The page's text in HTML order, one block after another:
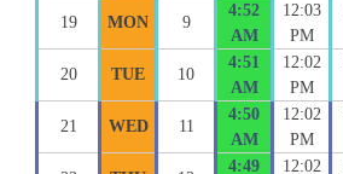
19 MON 9
4:52
AM
12:03
PM
20 TUE 10
4:51
AM
12:02
PM
21 WED 11
4:50
AM
12:02
PM
4:49
12:02